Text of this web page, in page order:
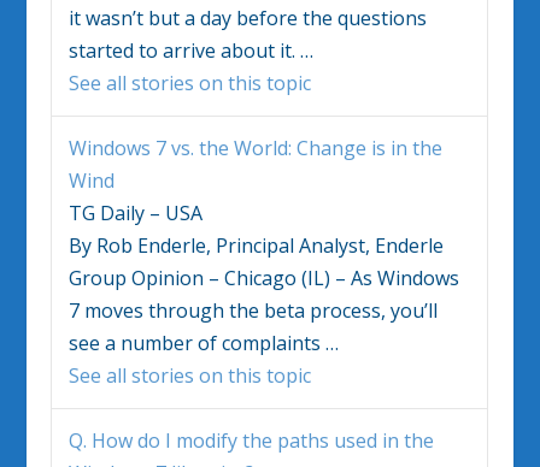
it wasn’t but a day before the questions
started to arrive about it.…
See all stories on this topic
Windows 7vs. the World: Change is in the
Wind
TG Daily – USA
By Rob Enderle, Principal Analyst, Enderle
Group Opinion – Chicago (IL) – AsWindows
7 moves through the beta process, you’ll
see a number of complaints…
See all stories on this topic
Q. How do I modify the paths used in the